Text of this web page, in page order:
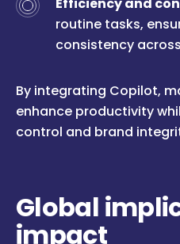
Efficiency and
routine tasks,
consistency
By integrating Copilot,
enhance productivity
control and brand
Global
impact